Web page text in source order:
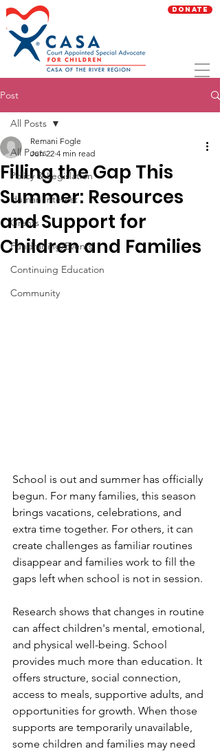
Donate
Post
All Posts
Policy & Legislation
Human Interest
Grants
Fundraising/Events
Continuing Education
Community
All Posts
Filling the Gap This
Summer: Resources
and Support for
Children and Families
Remani Fogle
Jun 22 4 min read
School is out and summer has officially
begun. For many families, this season
brings vacations, celebrations, and
extra time together. For others, it can
create challenges as familiar routines
disappear and families work to fill the
gaps left when school is not in session.
Research shows that changes in routine
can affect children's mental, emotional,
and physical well-being. School
provides much more than education. It
offers structure, social connection,
access to meals, supportive adults, and
opportunities for growth. When those
supports are temporarily unavailable,
some children and families may need